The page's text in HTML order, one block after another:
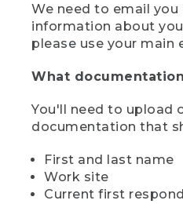
We need to email
information about
please use your main
What
You'll need to upload
documentation that
First and last name
Work site
Current first